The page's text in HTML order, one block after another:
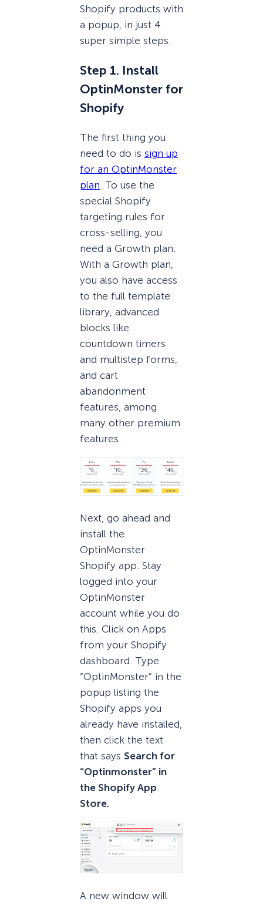
Shopify products with
a popup, in just 4
super simple steps.
Step 1. Install
OptinMonster for
Shopify
The first thing you
need to do is sign up
for an OptinMonster
plan. To use the
special Shopify
targeting rules for
cross-selling, you
need a Growth plan.
With a Growth plan,
you also have access
to the full template
library, advanced
blocks like
countdown timers
and multistep forms,
and cart
abandonment
features, among
many other premium
features.
Next, go ahead and
install the
OptinMonster
Shopify app. Stay
logged into your
OptinMonster
account while you do
this. Click on Apps
from your Shopify
dashboard. Type
“OptinMonster” in the
popup listing the
Shopify apps you
already have installed,
then click the text
that says Search for
“Optinmonster” in
the Shopify App
Store.
A new window will